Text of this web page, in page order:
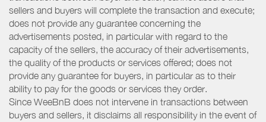
sellers and buyers will complete the transaction and execute;
does not provide any guarantee concerning the
advertisements posted, in particular with regard to the
capacity of the sellers, the accuracy of their advertisements,
the quality of the products or services offered; does not
provide any guarantee for buyers, in particular as to their
ability to pay for the goods or services they order.
Since WeeBnB does not intervene in transactions between
buyers and sellers, it disclaims all responsibility in the event of